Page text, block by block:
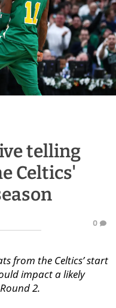
telling
Celtics'
0
from the Celtics’ start
impact a likely
2.